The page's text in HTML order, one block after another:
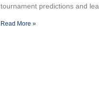
tournament predictions and
Read More »